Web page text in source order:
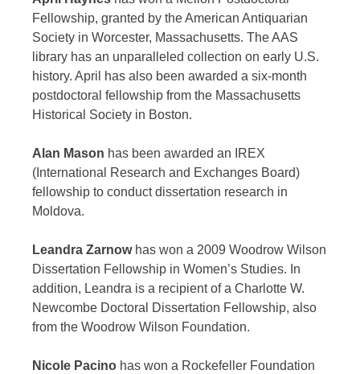
Fellowship, granted by the American Antiquarian
Society in Worcester, Massachusetts. The AAS
library has an unparalleled collection on early U.S.
history. April has also been awarded a six-month
postdoctoral fellowship from the Massachusetts
Historical Society in Boston.
Alan Mason has been awarded an IREX
(International Research and Exchanges Board)
fellowship to conduct dissertation research in
Moldova.
Leandra Zarnowhas won a 2009 Woodrow Wilson
Dissertation Fellowship in Women’s Studies. In
addition, Leandra is a recipient of a Charlotte W.
Newcombe Doctoral Dissertation Fellowship, also
from the Woodrow Wilson Foundation.
Nicole Pacino has won a Rockefeller Foundation